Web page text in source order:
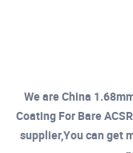
We are China
Coating For Bare
supplier,You can get